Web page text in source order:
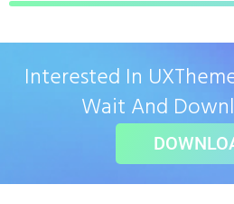
Interested In
Wait And